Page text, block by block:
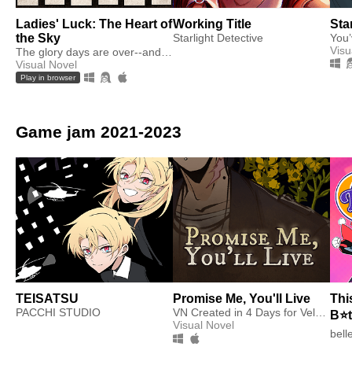
Ladies' Luck: The Heart of
the Sky
Visual Novel
Play in browser
Working Title
Starlight Detective
Game jam 2021-2023
TEISATSU
PACCHI STUDIO
Promise Me, You'll Live
Visual Novel